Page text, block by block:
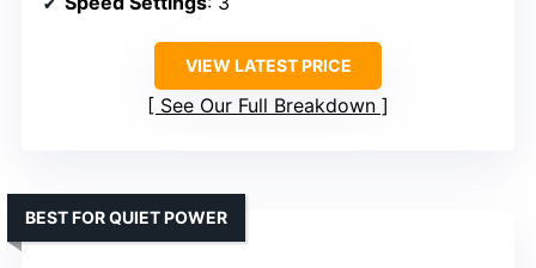
VIEW LATEST PRICE
See Our Full Breakdown
BEST FOR QUIET POWER